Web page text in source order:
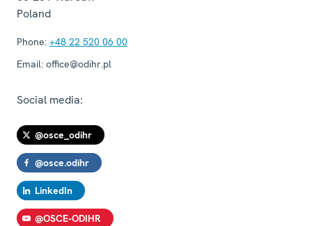
Poland
Phone: +48 22 520 06 00
Email: office@odihr.pl
Social media:
@osce_odihr
@osce.odihr
LinkedIn
@OSCE-ODIHR